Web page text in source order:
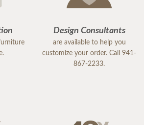
Design Consultants
are available to help you
customize your order. Call 941-
867-2233.